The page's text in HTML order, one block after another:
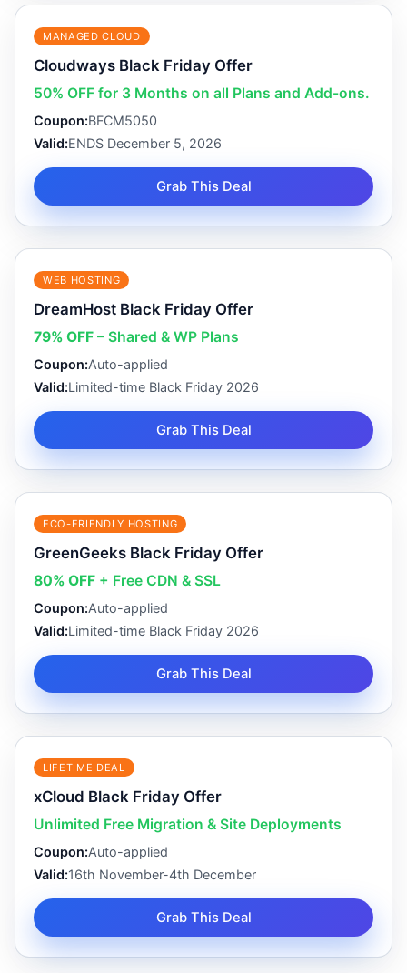
MANAGED CLOUD
Cloudways Black Friday Offer
50% OFF for 3 Months on all Plans and Add-ons.
Coupon:BFCM5050
Valid:ENDS December 5, 2026
Grab This Deal
WEB HOSTING
DreamHost Black Friday Offer
79% OFF – Shared & WP Plans
Coupon:Auto-applied
Valid:Limited-time Black Friday 2026
Grab This Deal
ECO-FRIENDLY HOSTING
GreenGeeks Black Friday Offer
80% OFF + Free CDN & SSL
Coupon:Auto-applied
Valid:Limited-time Black Friday 2026
Grab This Deal
LIFETIME DEAL
xCloud Black Friday Offer
Unlimited Free Migration & Site Deployments
Coupon:Auto-applied
Valid:16th November-4th December
Grab This Deal